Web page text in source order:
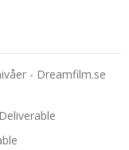
- Dreamfilm.se